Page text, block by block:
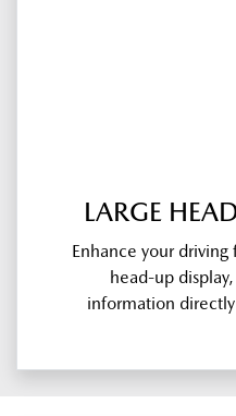
LARGE
Enhance your
head-up
information